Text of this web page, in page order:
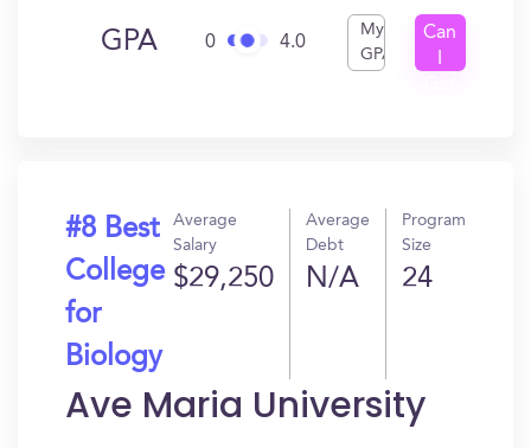
GPA 0 4.0
My
GPA
Can
#8 Best
College
for
Biology
Average
Salary
$29,250
Average
Debt
N/A
Program
Size
24
Ave Maria University